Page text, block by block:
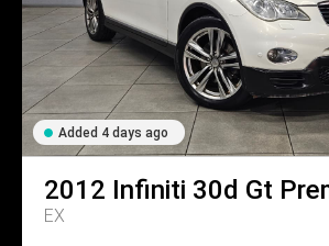
Added 4 days ago
2012 Infiniti 30d Gt
EX